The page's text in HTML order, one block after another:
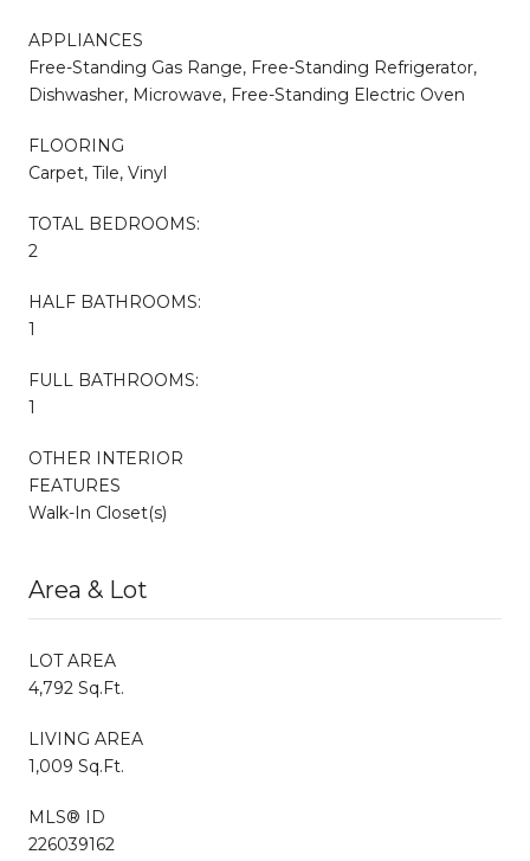
APPLIANCES
Free-Standing Gas Range, Free-Standing Refrigerator,
Dishwasher, Microwave, Free-Standing Electric Oven
FLOORING
Carpet, Tile, Vinyl
TOTAL BEDROOMS:
2
HALF BATHROOMS:
1
FULL BATHROOMS:
1
OTHER INTERIOR
FEATURES
Walk-In Closet(s)
Area & Lot
LOT AREA
4,792 Sq.Ft.
LIVING AREA
1,009 Sq.Ft.
MLS® ID
226039162